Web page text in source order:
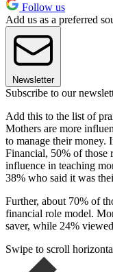
Follow us
Add us as a preferred
Newsletter
Subscribe to our
Add this to the list of
Mothers are more
to manage their money.
Financial, 50% of those
influence in teaching
38% who said it was
Further, about 70% of
financial role model.
saver, while 24%
Swipe to scroll